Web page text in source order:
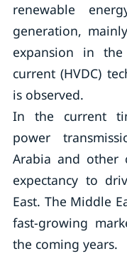
renewable
generation,
expansion in
current (HVDC)
is observed.
In the current
power
Arabia and other
expectancy to
East. The Middle
fast-growing
the coming years.